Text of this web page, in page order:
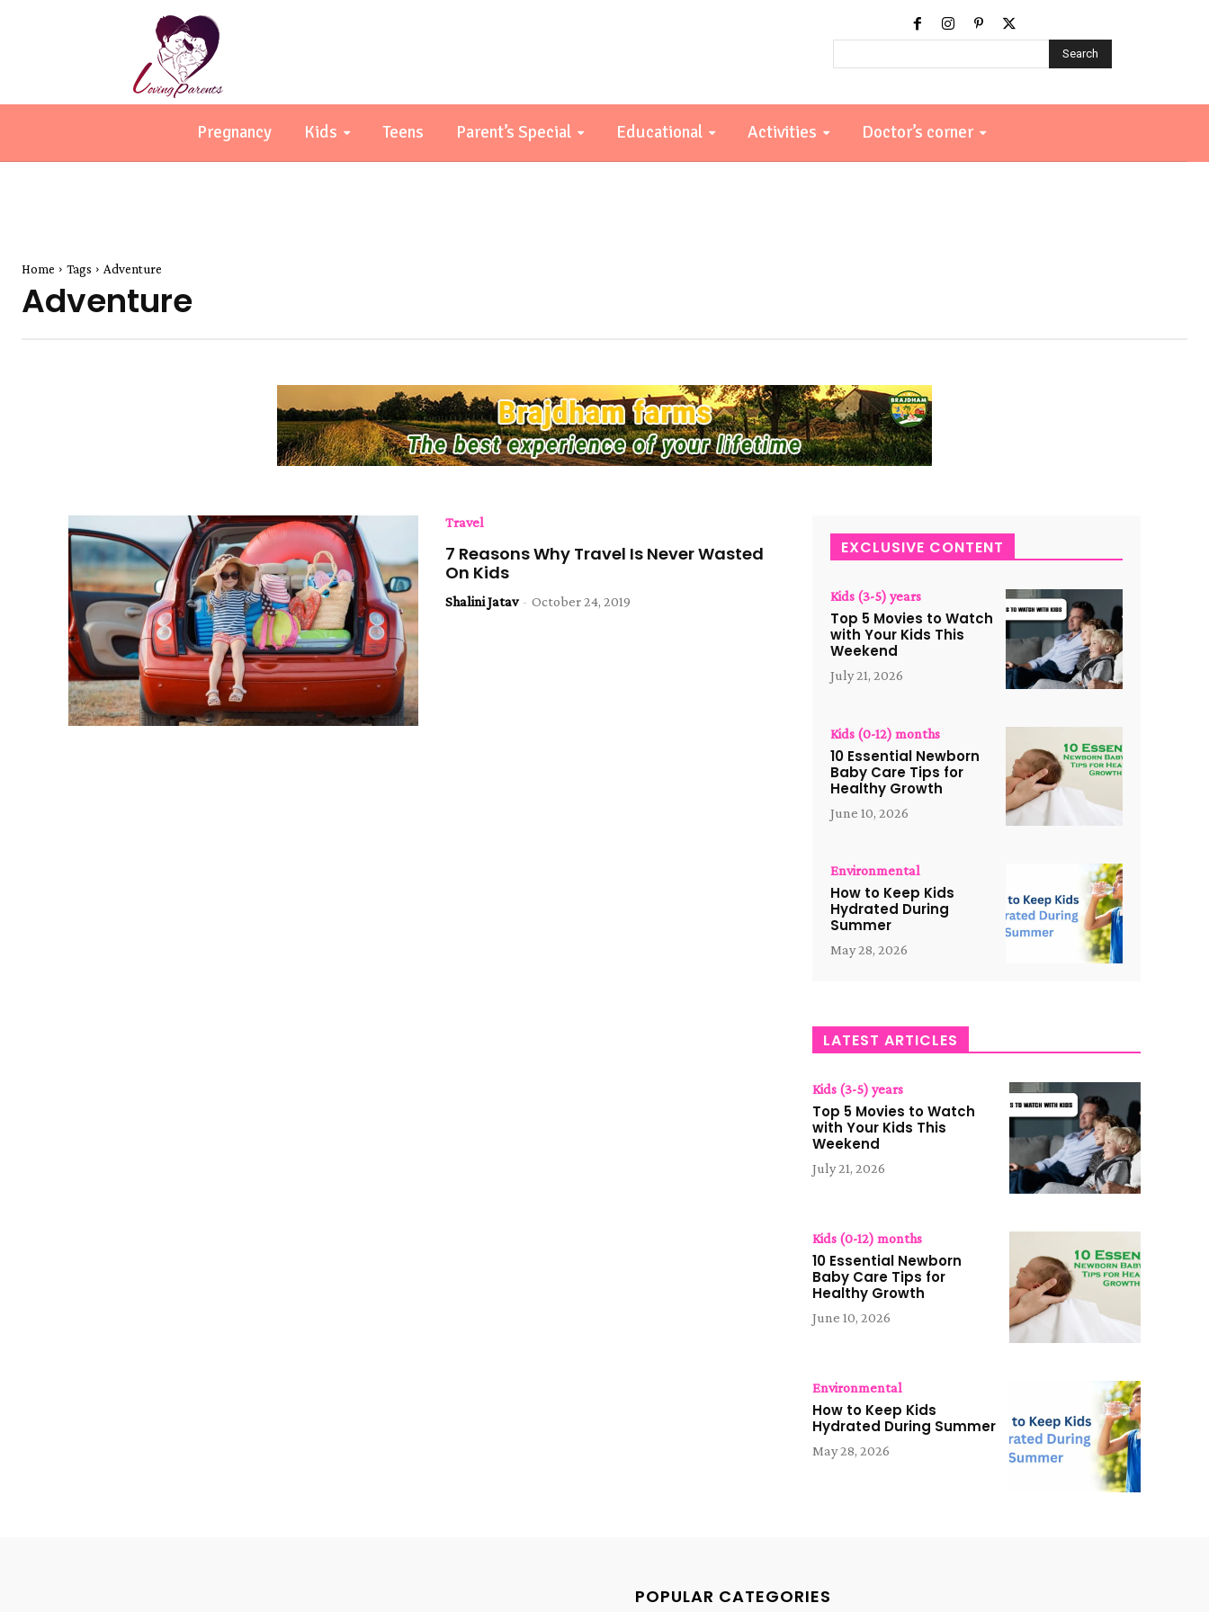
Search
Pregnancy Kids Teens Parent’s Special Educational Activities Doctor’s corner
Home Tags Adventure
Adventure
Travel
7 Reasons Why Travel Is Never Wasted
On Kids
Shalini Jatav - October 24, 2019
EXCLUSIVE CONTENT
Kids (3-5) years
Top 5 Movies to Watch
with Your Kids This
Weekend
July 21, 2026
Kids (0-12) months
10 Essential Newborn
Baby Care Tips for
Healthy Growth
June 10, 2026
Environmental
How to Keep Kids
Hydrated During
Summer
May 28, 2026
LATEST ARTICLES
Kids (3-5) years
Top 5 Movies to Watch
with Your Kids This
Weekend
July 21, 2026
Kids (0-12) months
10 Essential Newborn
Baby Care Tips for
Healthy Growth
June 10, 2026
Environmental
How to Keep Kids
Hydrated During Summer
May 28, 2026
POPULAR CATEGORIES